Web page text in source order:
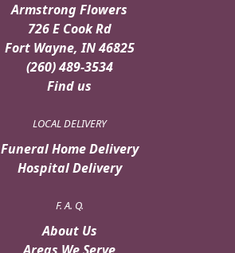
Armstrong Flowers
726 E Cook Rd
Fort Wayne, IN 46825
(260) 489-3534
Find us
LOCAL DELIVERY
Funeral Home Delivery
Hospital Delivery
F. A. Q.
About Us